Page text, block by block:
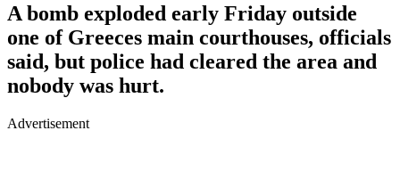
A bomb exploded early Friday outside
one of Greeces main courthouses, officials
said, but police had cleared the area and
nobody was hurt.
Advertisement